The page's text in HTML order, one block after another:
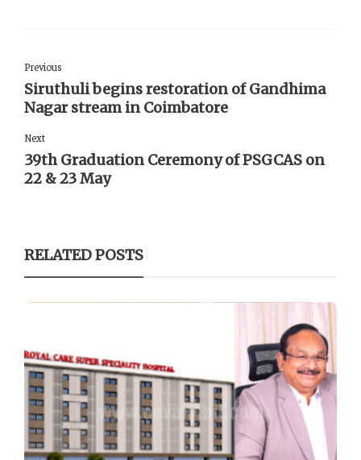
Previous
Siruthuli begins restoration of Gandhima
Nagar stream in Coimbatore
Next
39th Graduation Ceremony of PSGCAS on
22 & 23 May
RELATED POSTS